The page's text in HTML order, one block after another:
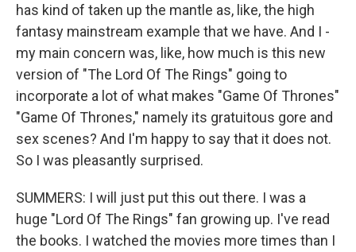
has kind of taken up the mantle as, like, the high
fantasy mainstream example that we have. And I -
my main concern was, like, how much is this new
version of "The Lord Of The Rings" going to
incorporate a lot of what makes "Game Of Thrones"
"Game Of Thrones," namely its gratuitous gore and
sex scenes? And I'm happy to say that it does not.
So I was pleasantly surprised.
SUMMERS: I will just put this out there. I was a
huge "Lord Of The Rings" fan growing up. I've read
the books. I watched the movies more times than I